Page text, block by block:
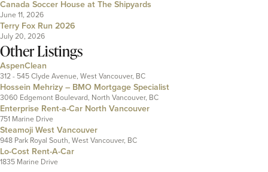
Canada Soccer House at The Shipyards
June 11, 2026
Terry Fox Run 2026
July 20, 2026
Other Listings
AspenClean
312 - 545 Clyde Avenue, West Vancouver, BC
Hossein Mehrizy – BMO Mortgage Specialist
3060 Edgemont Boulevard, North Vancouver, BC
Enterprise Rent-a-Car North Vancouver
751 Marine Drive
Steamoji West Vancouver
948 Park Royal South, West Vancouver, BC
Lo-Cost Rent-A-Car
1835 Marine Drive